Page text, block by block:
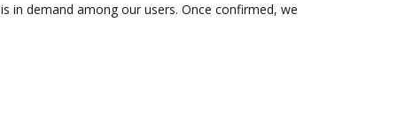
in demand among our users. Once confirmed, we